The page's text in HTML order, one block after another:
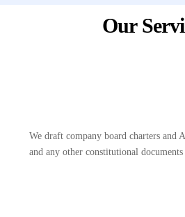
Our
We draft company board charters and
and any other constitutional